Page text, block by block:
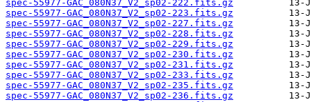
spec-55977-GAC_080N37_V2_sp02-222.fits.gz
spec-55977-GAC_080N37_V2_sp02-223.fits.gz
spec-55977-GAC_080N37_V2_sp02-227.fits.gz
spec-55977-GAC_080N37_V2_sp02-228.fits.gz
spec-55977-GAC_080N37_V2_sp02-229.fits.gz
spec-55977-GAC_080N37_V2_sp02-230.fits.gz
spec-55977-GAC_080N37_V2_sp02-231.fits.gz
spec-55977-GAC_080N37_V2_sp02-233.fits.gz
spec-55977-GAC_080N37_V2_sp02-235.fits.gz
spec-55977-GAC_080N37_V2_sp02-236.fits.gz